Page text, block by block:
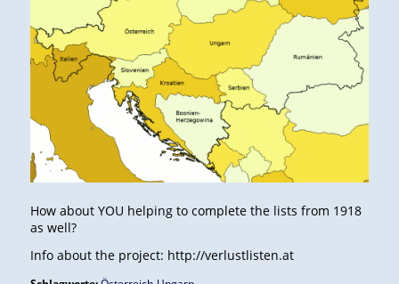
How about YOU helping to complete the lists from 1918
as well?
Info about the project: http://verlustlisten.at